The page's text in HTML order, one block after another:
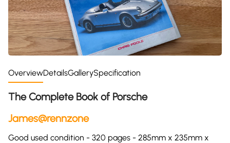
OverviewDetailsGallerySpecification
The Complete Book of Porsche
James@rennzone
Good used condition - 320 pages - 285mm x 235mm x